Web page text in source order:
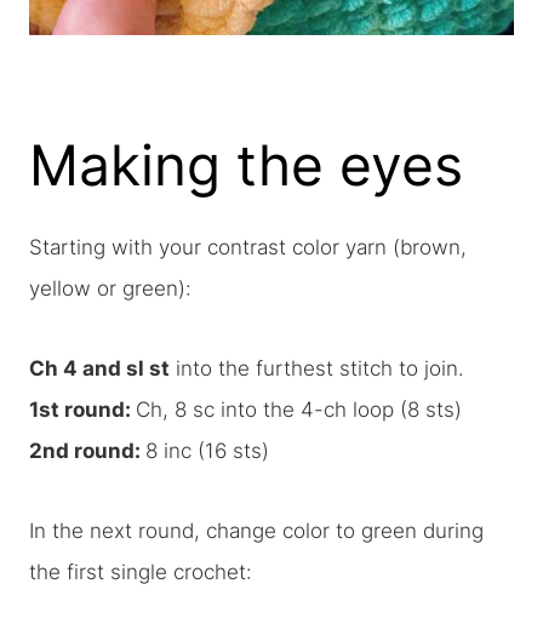
Making the eyes
Starting with your contrast color yarn (brown,
yellow or green):
Ch 4 and sl st into the furthest stitch to join.
1st round: Ch, 8 sc into the 4-ch loop (8 sts)
2nd round: 8 inc (16 sts)
In the next round, change color to green during
the first single crochet: